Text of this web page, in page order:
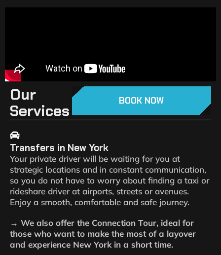
Our
Services
BOOK NOW
Transfers in New York
Your private driver will be waiting for you at
strategic locations and in constant communication,
so you do not have to worry about finding a taxi or
rideshare driver at airports, streets or avenues.
Enjoy a smooth, comfortable and safe journey.
→ We also offer the Connection Tour, ideal for
those who want to make the most of a layover
and experience New York in a short time.